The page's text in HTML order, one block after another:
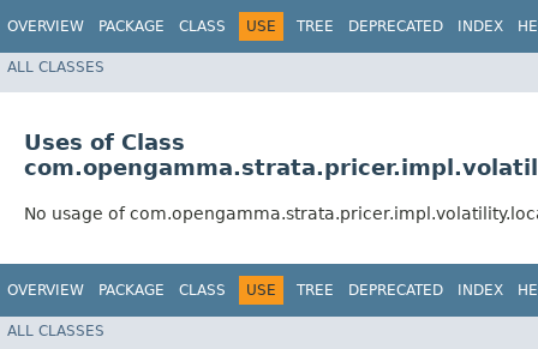
OVERVIEW PACKAGE CLASS USE TREE DEPRECATED INDEX
ALL CLASSES
Uses of Class
No usage of
OVERVIEW PACKAGE CLASS USE TREE DEPRECATED INDEX
ALL CLASSES